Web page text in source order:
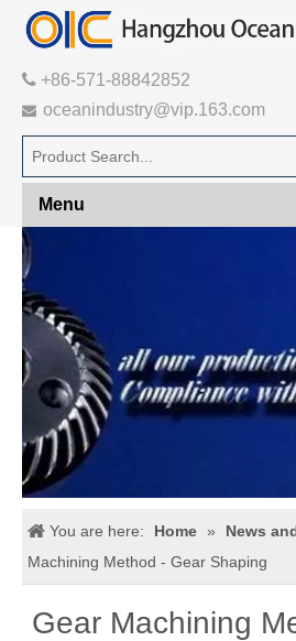
 +86-571-88842852
 oceanindustry@vip.163.com
Menu
You are here: Home » News
Machining Method - Gear Shaping
Gear Machining